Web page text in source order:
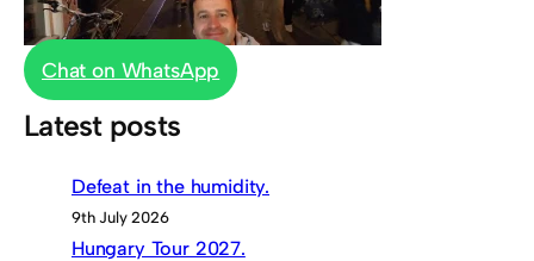
Chat on WhatsApp
Latest posts
Defeat in the humidity.
9th July 2026
Hungary Tour 2027.